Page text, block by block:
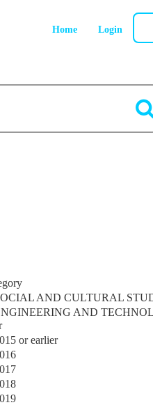
Home Login
AND CULTURAL
AND
or earlier